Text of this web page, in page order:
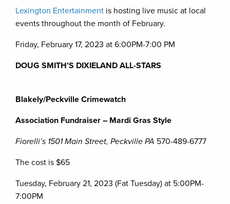
Lexington Entertainment is hosting live music at local
events throughout the month of February.
Friday, February 17, 2023 at 6:00PM-7:00 PM
DOUG SMITH’S DIXIELAND ALL-STARS
Blakely/Peckville Crimewatch
Association Fundraiser – Mardi Gras Style
Fiorelli’s 1501 Main Street, Peckville PA 570-489-6777
The cost is $65
Tuesday, February 21, 2023 (Fat Tuesday) at 5:00PM-
7:00PM